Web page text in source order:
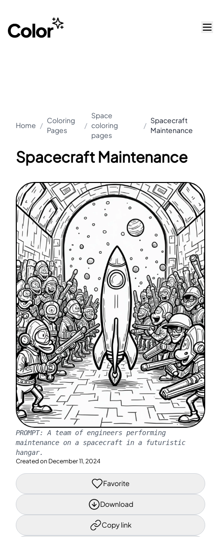
Home /
Coloring
Pages
/
Space
coloring
pages
/
Spacecraft
Maintenance
Spacecraft Maintenance
PROMPT: A team of engineers performing
maintenance on a spacecraft in a futuristic
hangar.
Created on December 11, 2024
Favorite
Download
Copy link